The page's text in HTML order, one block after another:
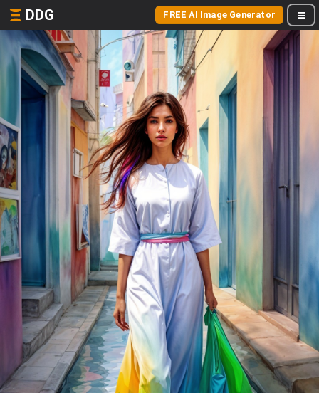
DDG FREE AI Image Generator